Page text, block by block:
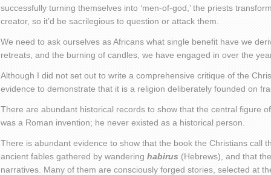
successfully turning themselves into ‘men-of-god,’ the priests
creator, so it’d be sacrilegious to question or attack them.
We need to ask ourselves as Africans what single benefit have we
retreats, and the burning of candles, we have engaged in over the
Although I did not set out to write a comprehensive critique of the
evidence to demonstrate that it is a religion deliberately founded on
There are abundant historical records to show that the central figure
was a Roman invention; he never existed as a historical person.
There is abundant evidence to show that the book the Christians call
ancient fables gathered by wandering habirus (Hebrews), and that
narratives. Many of them are consciously forged stories, selected at